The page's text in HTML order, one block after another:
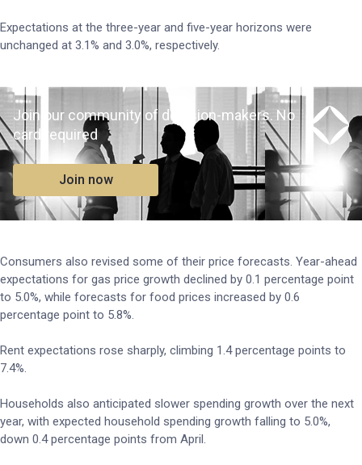
Expectations at the three-year and five-year horizons were
unchanged at 3.1% and 3.0%, respectively.
Join our community of decision-makers. No
card required
Join now
Consumers also revised some of their price forecasts. Year-ahead
expectations for gas price growth declined by 0.1 percentage point
to 5.0%, while forecasts for food prices increased by 0.6
percentage point to 5.8%.
Rent expectations rose sharply, climbing 1.4 percentage points to
7.4%.
Households also anticipated slower spending growth over the next
year, with expected household spending growth falling to 5.0%,
down 0.4 percentage points from April.